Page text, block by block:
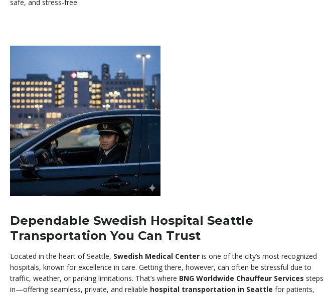
safe, and stress-free.
Dependable Swedish Hospital Seattle
Transportation You Can Trust
Located in the heart of Seattle, Swedish Medical Center is one of the city’s most recognized
hospitals, known for excellence in care. Getting there, however, can often be stressful due to
traffic, weather, or parking limitations. That’s where BNG Worldwide Chauffeur Services steps
in—offering seamless, private, and reliable hospital transportation in Seattle for patients,